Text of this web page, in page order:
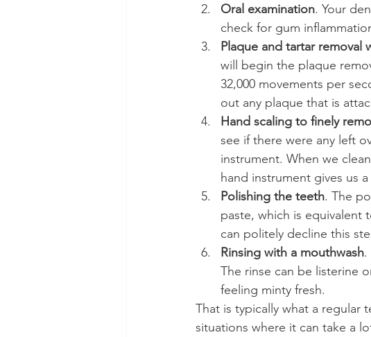
Oral examination. Your
check for gum
Plaque and tartar removal
will begin the plaque
32,000 movements per
out any plaque that is
Hand scaling to finely
see if there were any left
instrument. When we
hand instrument gives us
Polishing the teeth. The
paste, which is
can politely decline this
Rinsing with a mouthwash.
The rinse can be listerine
feeling minty fresh.
That is typically what a regular
situations where it can take a